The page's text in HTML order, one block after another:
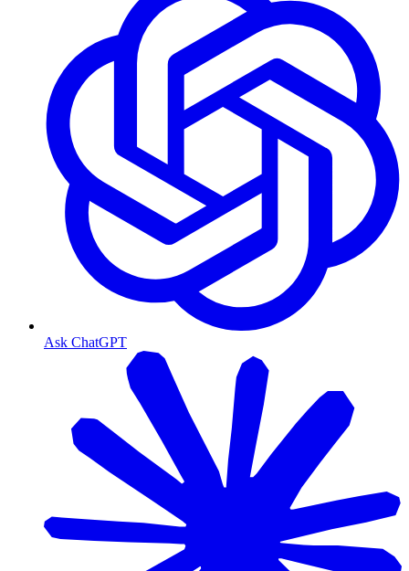
Ask ChatGPT